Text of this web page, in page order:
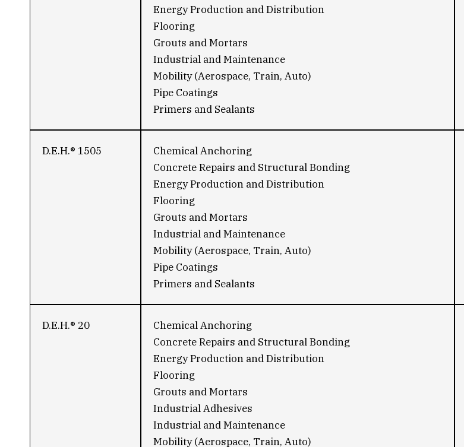
Energy Production and Distribution
Flooring
Grouts and Mortars
Industrial and Maintenance
Mobility (Aerospace, Train, Auto)
Pipe Coatings
Primers and Sealants
D.E.H.® 1505
Chemical Anchoring
Concrete Repairs and Structural Bonding
Energy Production and Distribution
Flooring
Grouts and Mortars
Industrial and Maintenance
Mobility (Aerospace, Train, Auto)
Pipe Coatings
Primers and Sealants
D.E.H.® 20
Chemical Anchoring
Concrete Repairs and Structural Bonding
Energy Production and Distribution
Flooring
Grouts and Mortars
Industrial Adhesives
Industrial and Maintenance
Mobility (Aerospace, Train, Auto)